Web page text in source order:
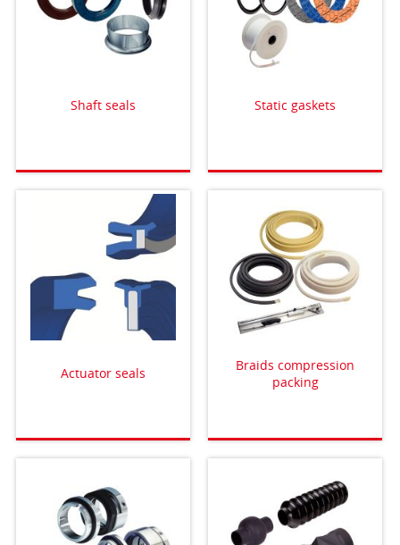
Shaft seals Static gaskets
Actuator seals
Braids compression
packing